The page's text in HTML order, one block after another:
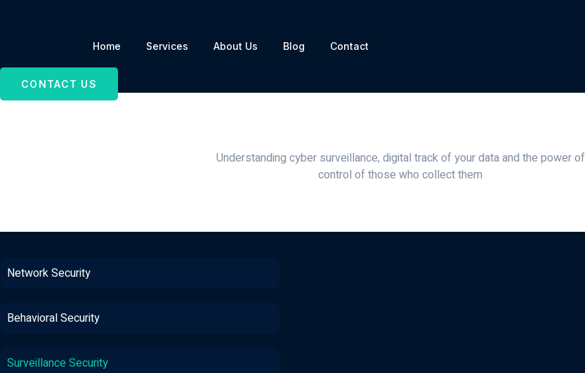
Home Services About Us Blog Contact
CONTACT US
Understanding cyber surveillance, digital track of your data and the power of
control of those who collect them
Network Security
Behavioral Security
Surveillance Security